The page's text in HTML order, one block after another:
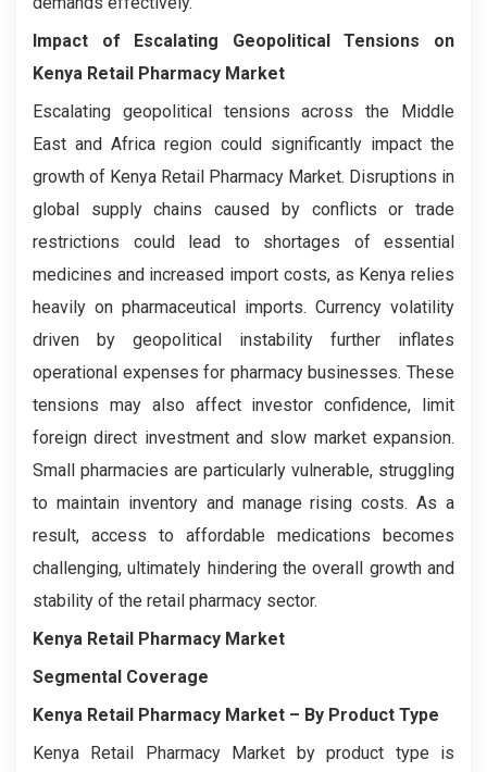
Impact of Escalating Geopolitical Tensions on
Kenya Retail Pharmacy Market
Escalating geopolitical tensions across the Middle
East and Africa region could significantly impact the
growth of Kenya Retail Pharmacy Market. Disruptions in
global supply chains caused by conflicts or trade
restrictions could lead to shortages of essential
medicines and increased import costs, as Kenya relies
heavily on pharmaceutical imports. Currency volatility
driven by geopolitical instability further inflates
operational expenses for pharmacy businesses. These
tensions may also affect investor confidence, limit
foreign direct investment and slow market expansion.
Small pharmacies are particularly vulnerable, struggling
to maintain inventory and manage rising costs. As a
result, access to affordable medications becomes
challenging, ultimately hindering the overall growth and
stability of the retail pharmacy sector.
Kenya Retail Pharmacy Market
Segmental Coverage
Kenya Retail Pharmacy Market – By Product Type
Kenya Retail Pharmacy Market by product type is